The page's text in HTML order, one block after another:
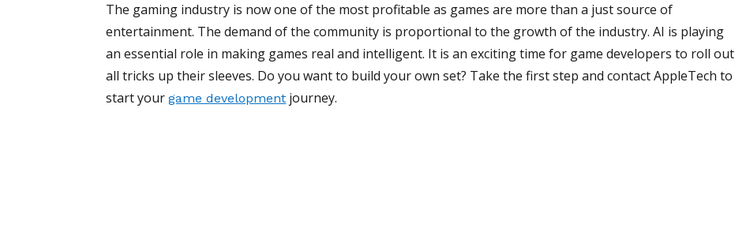
The gaming industry is now one of the most profitable as games are more than a just source of
entertainment. The demand of the community is proportional to the growth of the industry. AI is playing
an essential role in making games real and intelligent. It is an exciting time for game developers to roll out
all tricks up their sleeves. Do you want to build your own set? Take the first step and contact AppleTech to
start yourgame development journey.